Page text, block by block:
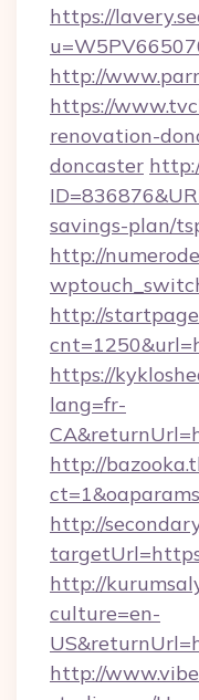
https://
http://
https://
renovation-
doncaster
savings-plan/
http://
http://
https://
lang=fr-
http://
http://
http://
culture=en-
http://